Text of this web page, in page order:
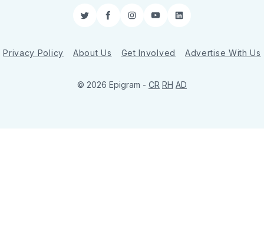
TwitterFacebookInstagram
YouTubeLinkedIn
Privacy Policy About Us Get Involved Advertise With Us
© 2026 Epigram - CR RH AD